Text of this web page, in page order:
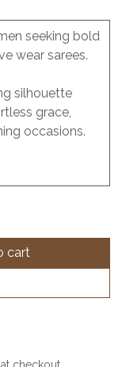
seeking bold
wear sarees.
silhouette
grace,
occasions.
cart